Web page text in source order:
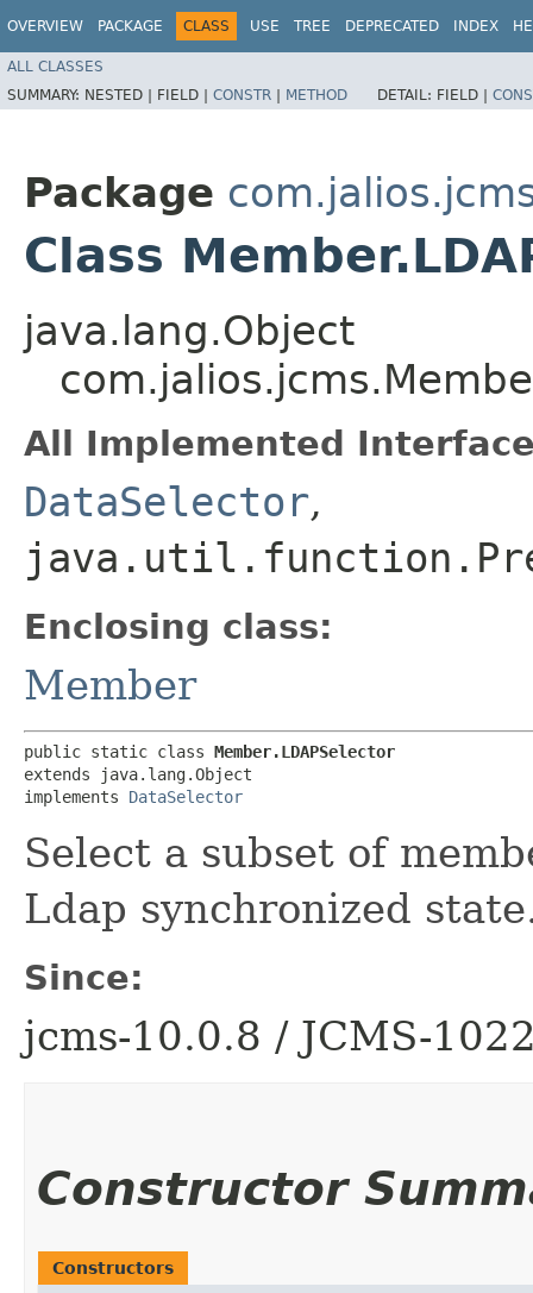
OVERVIEW PACKAGE CLASS USE TREE DEPRECATED INDEX
ALL CLASSES
SUMMARY: NESTED | FIELD | CONSTR | METHOD DETAIL: FIELD |
Package
Class
java.lang.Object
All Implemented
DataSelector,
Enclosing class:
Member
public static class Member.LDAPSelector
extends java.lang.Object
implements DataSelector
Select a subset of
Ldap synchronized
Since:
jcms-10.0.8 / JCMS-
Constructor
Constructors